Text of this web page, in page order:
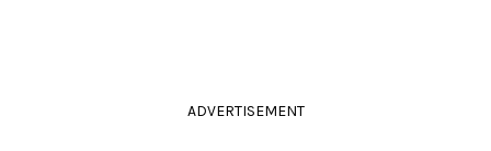
ADVERTISEMENT